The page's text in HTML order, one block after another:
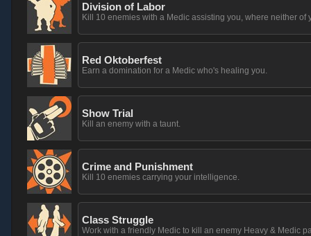
Division of Labor
Kill 10 enemies with a Medic assisting you, where neither of
Red Oktoberfest
Earn a domination for a Medic who's healing you.
Show Trial
Kill an enemy with a taunt.
Crime and Punishment
Kill 10 enemies carrying your intelligence.
Class Struggle
Work with a friendly Medic to kill an enemy Heavy & Medic